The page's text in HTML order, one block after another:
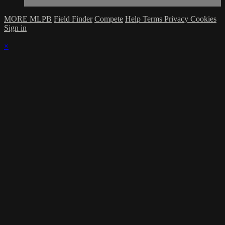
MORE MLPB Field Finder Compete Help Terms Privacy Cookies
Sign in
×